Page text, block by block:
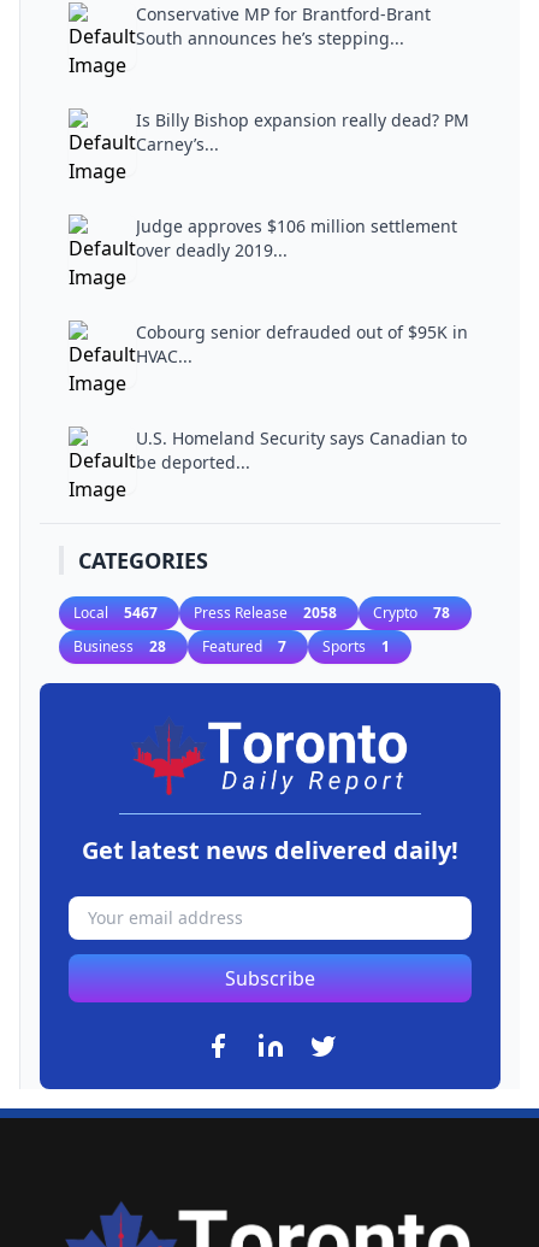
Conservative MP for Brantford-Brant
South announces he’s stepping...
Is Billy Bishop expansion really dead? PM
Carney’s...
Judge approves $106 million settlement
over deadly 2019...
Cobourg senior defrauded out of $95K in
HVAC...
U.S. Homeland Security says Canadian to
be deported...
CATEGORIES
Local 5467 Press Release 2058 Crypto 78
Business 28 Featured 7 Sports 1
Get latest news delivered daily!
Subscribe